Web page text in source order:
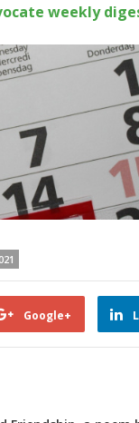
weekly
Google+